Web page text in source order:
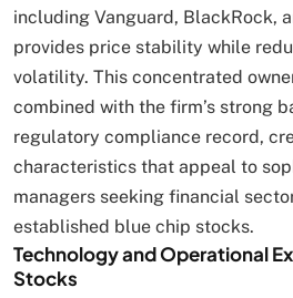
including Vanguard, BlackRock,
provides price stability while
volatility. This concentrated
combined with the firm’s strong
regulatory compliance record,
characteristics that appeal to
managers seeking financial
established blue chip stocks.
Technology and Operational
Stocks